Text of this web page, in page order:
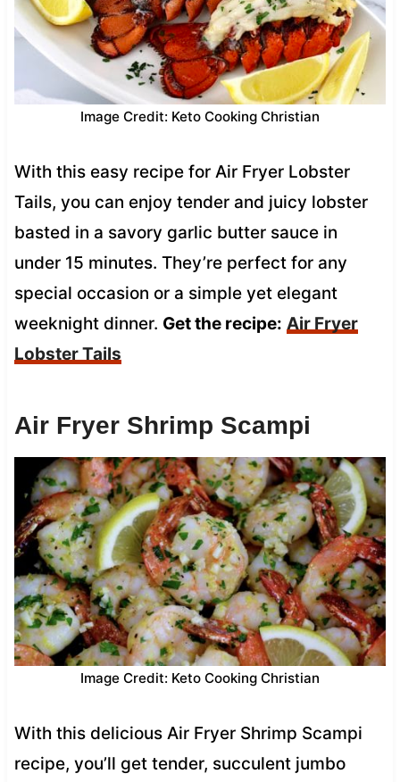
Image Credit: Keto Cooking Christian
With this easy recipe for Air Fryer Lobster
Tails, you can enjoy tender and juicy lobster
basted in a savory garlic butter sauce in
under 15 minutes. They’re perfect for any
special occasion or a simple yet elegant
weeknight dinner. Get the recipe: Air Fryer
Lobster Tails
Air Fryer Shrimp Scampi
Image Credit: Keto Cooking Christian
With this delicious Air Fryer Shrimp Scampi
recipe, you’ll get tender, succulent jumbo